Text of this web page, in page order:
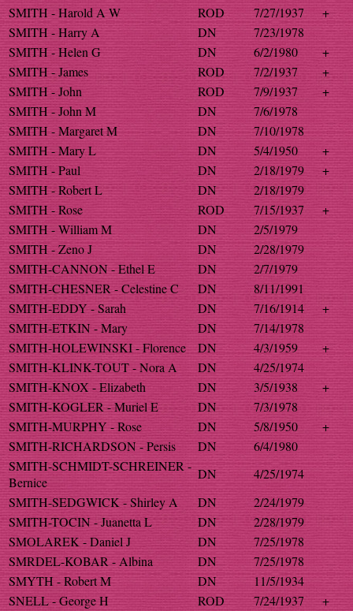
SMITH - Harold A W
ROD 7/27/1937
+
SMITH - Harry A
DN
7/23/1978
SMITH - Helen G
DN 6/2/1980
+
SMITH - James
ROD 7/2/1937
+
SMITH - John
ROD 7/9/1937
+
SMITH - John M
DN
7/6/1978
SMITH - Margaret M
DN
7/10/1978
SMITH - Mary L
DN 5/4/1950
+
SMITH - Paul
DN 2/18/1979
+
SMITH - Robert L
DN
2/18/1979
SMITH - Rose
ROD 7/15/1937
+
SMITH - William M
DN
2/5/1979
SMITH - Zeno J
DN
2/28/1979
SMITH-CANNON - Ethel E
DN
2/7/1979
SMITH-CHESNER - Celestine C
DN
8/11/1991
SMITH-EDDY - Sarah
DN 7/16/1914
+
SMITH-ETKIN - Mary
DN
7/14/1978
SMITH-HOLEWINSKI - Florence
DN 4/3/1959
+
SMITH-KLINK-TOUT - Nora A
DN
4/25/1974
SMITH-KNOX - Elizabeth
DN 3/5/1938
+
SMITH-KOGLER - Muriel E
DN
7/3/1978
SMITH-MURPHY - Rose
DN 5/8/1950
+
SMITH-RICHARDSON - Persis
DN
6/4/1980
SMITH-SCHMIDT-SCHREINER -
Bernice
DN
4/25/1974
SMITH-SEDGWICK - Shirley A
DN
2/24/1979
SMITH-TOCIN - Juanetta L
DN
2/28/1979
SMOLAREK - Daniel J
DN
7/25/1978
SMRDEL-KOBAR - Albina
DN
7/25/1978
SMYTH - Robert M
DN
11/5/1934
SNELL - George H
ROD 7/24/1937
+